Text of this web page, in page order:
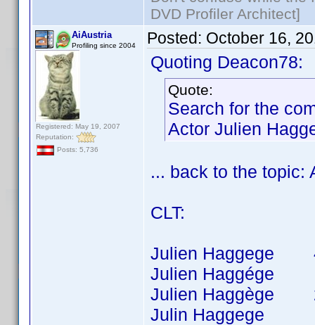
DVD Profiler Architect]
AiAustria
Profiling since 2004
Registered: May 19, 2007
Reputation:
Posts: 5,736
Posted: October 16,
Quoting Deacon78:
Quote:
Search for the
Actor Julien
... back to the topic:
CLT:
Julien Haggege
Julien Haggége
Julien Haggège
Julin Haggege 1